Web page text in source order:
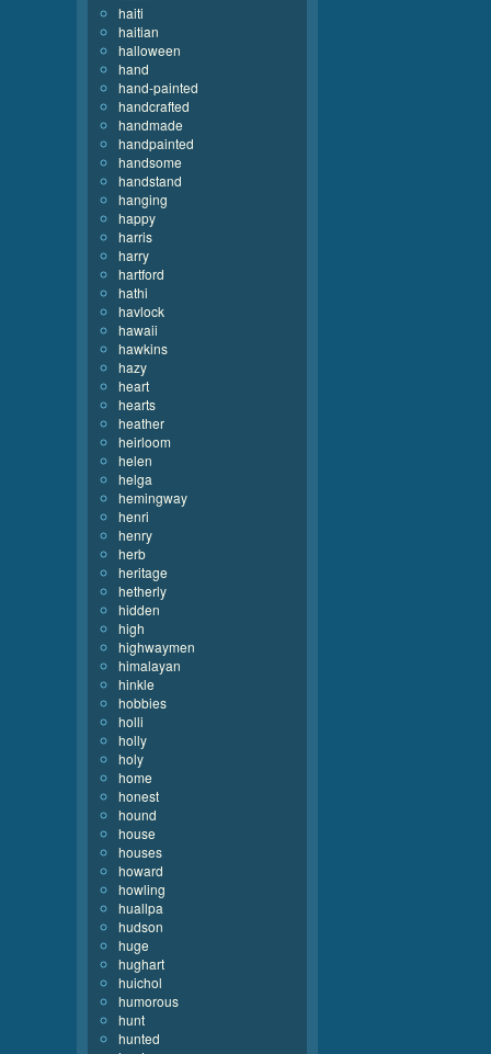
haiti
haitian
halloween
hand
hand-painted
handcrafted
handmade
handpainted
handsome
handstand
hanging
happy
harris
harry
hartford
hathi
havlock
hawaii
hawkins
hazy
heart
hearts
heather
heirloom
helen
helga
hemingway
henri
henry
herb
heritage
hetherly
hidden
high
highwaymen
himalayan
hinkle
hobbies
holli
holly
holy
home
honest
hound
house
houses
howard
howling
huallpa
hudson
huge
hughart
huichol
humorous
hunt
hunted